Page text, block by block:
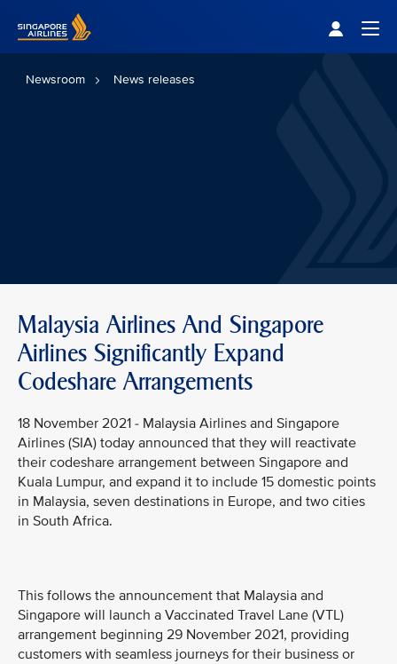
Newsroom News releases
Malaysia Airlines And Singapore
Airlines Significantly Expand
Codeshare Arrangements
18 November 2021 - Malaysia Airlines and Singapore
Airlines (SIA) today announced that they will reactivate
their codeshare arrangement between Singapore and
Kuala Lumpur, and expand it to include 15 domestic points
in Malaysia, seven destinations in Europe, and two cities
in South Africa.
This follows the announcement that Malaysia and
Singapore will launch a Vaccinated Travel Lane (VTL)
arrangement beginning 29 November 2021, providing
customers with seamless journeys for their business or